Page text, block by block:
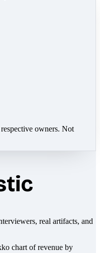
owners. Not
real artifacts, and